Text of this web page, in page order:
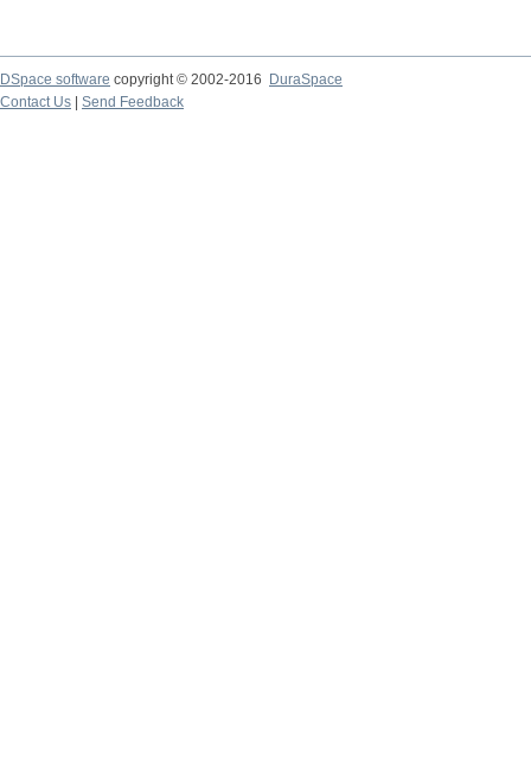
DSpace software copyright © 2002-2016
DuraSpace
Contact Us
Send Feedback